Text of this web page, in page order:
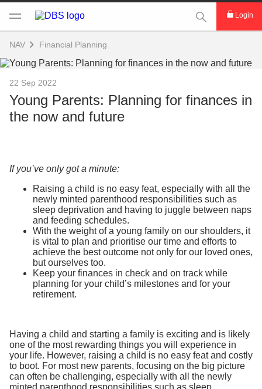
This Search
Login
NAV Financial Planning
22 Sep 2022
Young Parents: Planning for finances in
the now and future
If you’ve only got a minute:
Raising a child is no easy feat, especially with all the
newly minted parenthood responsibilities such as
sleep deprivation and having to juggle between naps
and feeding schedules.
With the weight of a young family on our shoulders, it
is vital to plan and prioritise our time and efforts to
achieve the best outcome not only for our loved ones,
but ourselves too.
Keep your finances in check and on track while
planning for your child’s milestones and for your
retirement.
Having a child and starting a family is exciting and is likely
one of the most rewarding things you will experience in
your life. However, raising a child is no easy feat and costly
to boot. For most new parents, focusing on the big picture
can often be challenging, especially with all the newly
minted parenthood responsibilities such as sleep